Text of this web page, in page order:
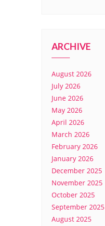
ARCHIVE
August 2026
July 2026
June 2026
May 2026
April 2026
March 2026
February 2026
January 2026
December 2025
November 2025
October 2025
September 2025
August 2025